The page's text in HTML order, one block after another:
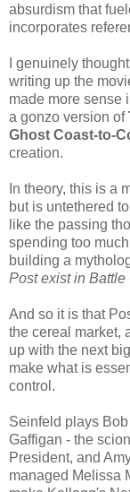
absurdism that
incorporates
I genuinely
writing up the
made more sense
a gonzo version of
Ghost Coast-to-
creation.
In theory, this is a
but is untethered
like the passing
spending too
building a
Post exist in
And so it is that
the cereal market,
up with the next
make what is
control.
Seinfeld plays
Gaffigan - the
President, and
managed Melissa